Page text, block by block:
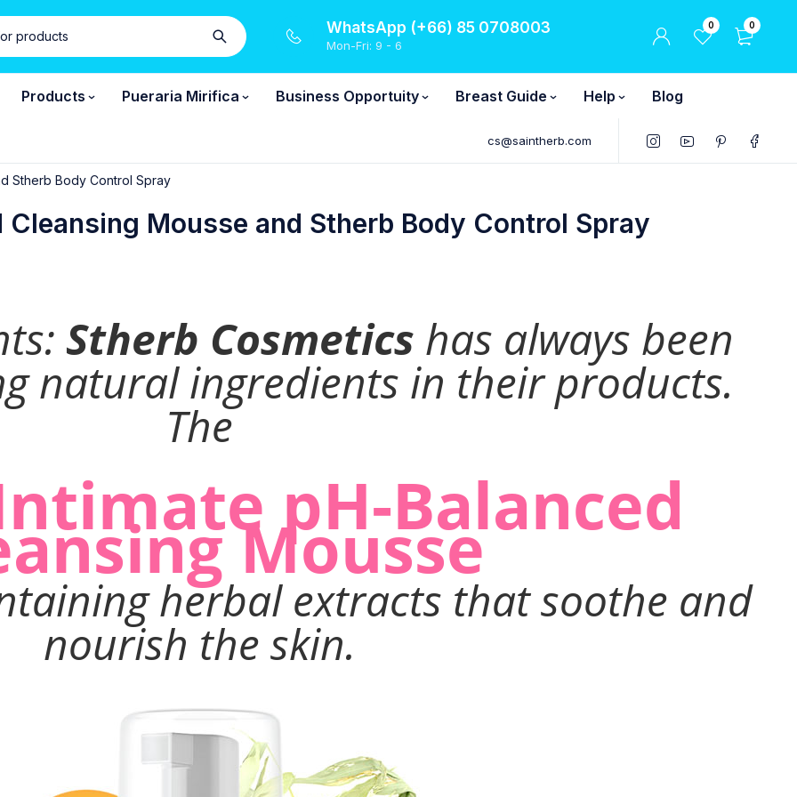
WhatsApp (+66) 85 0708003
Mon-Fri: 9 - 6
0 0
Products Pueraria Mirifica Business Opportuity Breast Guide Help Blog
cs@saintherb.com
Mousse and Stherb Body Control Spray
Stherb Body Control Spray
Stherb Cosmetics has always been
natural ingredients in their products.
The
pH-Balanced
Mousse
herbal extracts that soothe and
nourish the skin.